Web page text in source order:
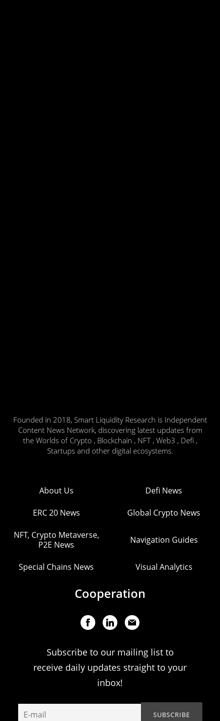
Founded in 2018, Smart Liquidity Research is Independent
Content News Network, discovering latest updates from
the Worlds of Crypto , Blockchain , NFT , Web3 , Defi ,
Startups and other digital ecosystems.
About Us Defi News
ERC 20 News Global Crypto News
NFT, Crypto Metaverse,
P2E News
Navigation Guides
Special Chains News Visual Analytics
Cooperation
Subscribe to our mailing list to
receive daily updates straight to your
inbox!